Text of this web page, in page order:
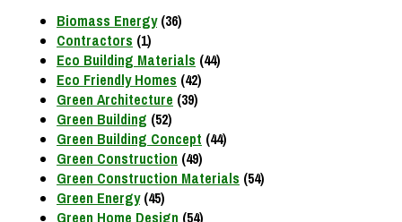
Biomass Energy(36)
Contractors (1)
Eco Building Materials (44)
Eco Friendly Homes (42)
Green Architecture (39)
Green Building (52)
Green Building Concept (44)
Green Construction (49)
Green Construction Materials (54)
Green Energy(45)
Green Home Design (54)